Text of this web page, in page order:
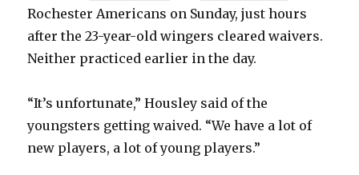
Rochester Americans on Sunday, just hours
after the 23-year-old wingers cleared waivers.
Neither practiced earlier in the day.
“It’s unfortunate,” Housley said of the
youngsters getting waived. “We have a lot of
new players, a lot of young players.”